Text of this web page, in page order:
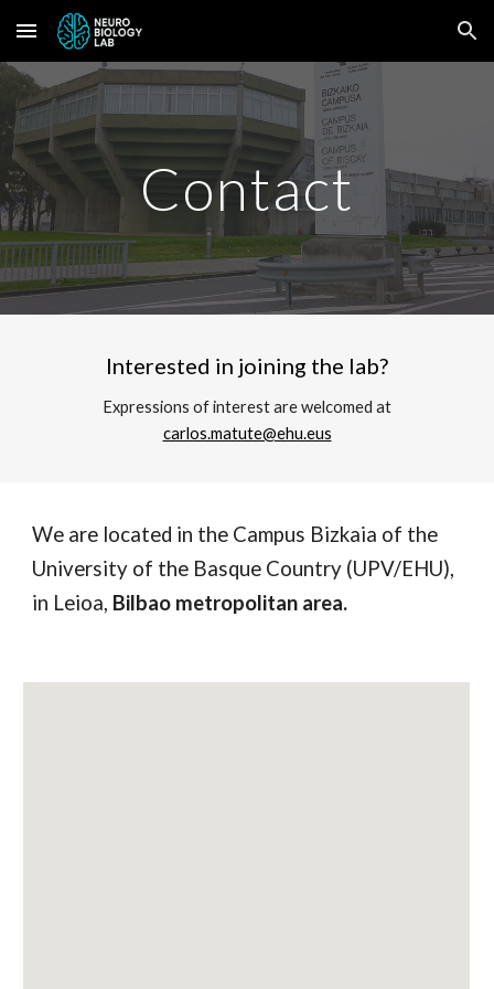
Skip to main content Skip to navigation
Contact
Interested in joining the lab?
Expressions of interest are welcomed at
carlos.matute@ehu.eus
We are located in the Campus Bizkaia of the
University of the Basque Country (UPV/EHU),
in Leioa, Bilbao metropolitan area.